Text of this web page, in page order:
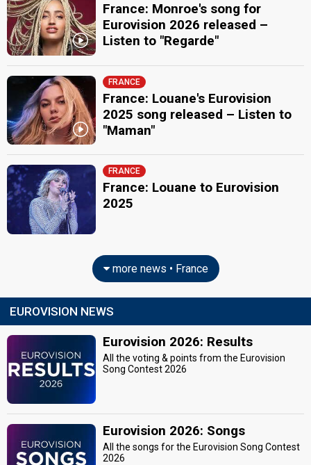
France: Monroe's song for
Eurovision 2026 released –
Listen to "Regarde"
FRANCE
France: Louane's Eurovision
2025 song released – Listen to
"Maman"
FRANCE
France: Louane to Eurovision
2025
more news • France
EUROVISION NEWS
Eurovision 2026: Results
All the voting & points from the Eurovision
Song Contest 2026
Eurovision 2026: Songs
All the songs for the Eurovision Song Contest
2026